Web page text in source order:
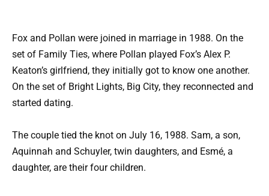
Fox and Pollan were joined in marriage in 1988. On the
set of Family Ties, where Pollan played Fox’s Alex P.
Keaton’s girlfriend, they initially got to know one another.
On the set of Bright Lights, Big City, they reconnected and
started dating.
The couple tied the knot on July 16, 1988. Sam, a son,
Aquinnah and Schuyler, twin daughters, and Esmé, a
daughter, are their four children.